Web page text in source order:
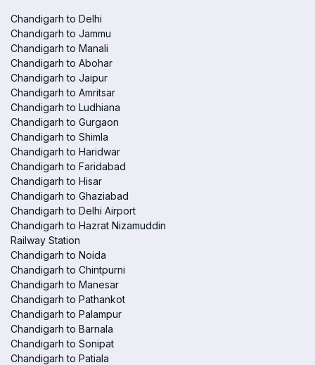
Chandigarh to Delhi
Chandigarh to Jammu
Chandigarh to Manali
Chandigarh to Abohar
Chandigarh to Jaipur
Chandigarh to Amritsar
Chandigarh to Ludhiana
Chandigarh to Gurgaon
Chandigarh to Shimla
Chandigarh to Haridwar
Chandigarh to Faridabad
Chandigarh to Hisar
Chandigarh to Ghaziabad
Chandigarh to Delhi Airport
Chandigarh to Hazrat Nizamuddin
Railway Station
Chandigarh to Noida
Chandigarh to Chintpurni
Chandigarh to Manesar
Chandigarh to Pathankot
Chandigarh to Palampur
Chandigarh to Barnala
Chandigarh to Sonipat
Chandigarh to Patiala